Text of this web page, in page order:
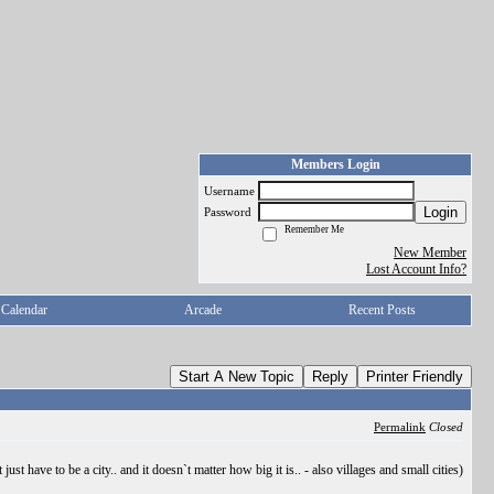
Members Login
Username
Password
Login
Remember Me
New Member
Lost Account Info?
Calendar Arcade Recent Posts
Start A New Topic Reply Printer Friendly
Permalink Closed
have to be a city.. and it doesn`t matter how big it is.. - also villages and small cities)